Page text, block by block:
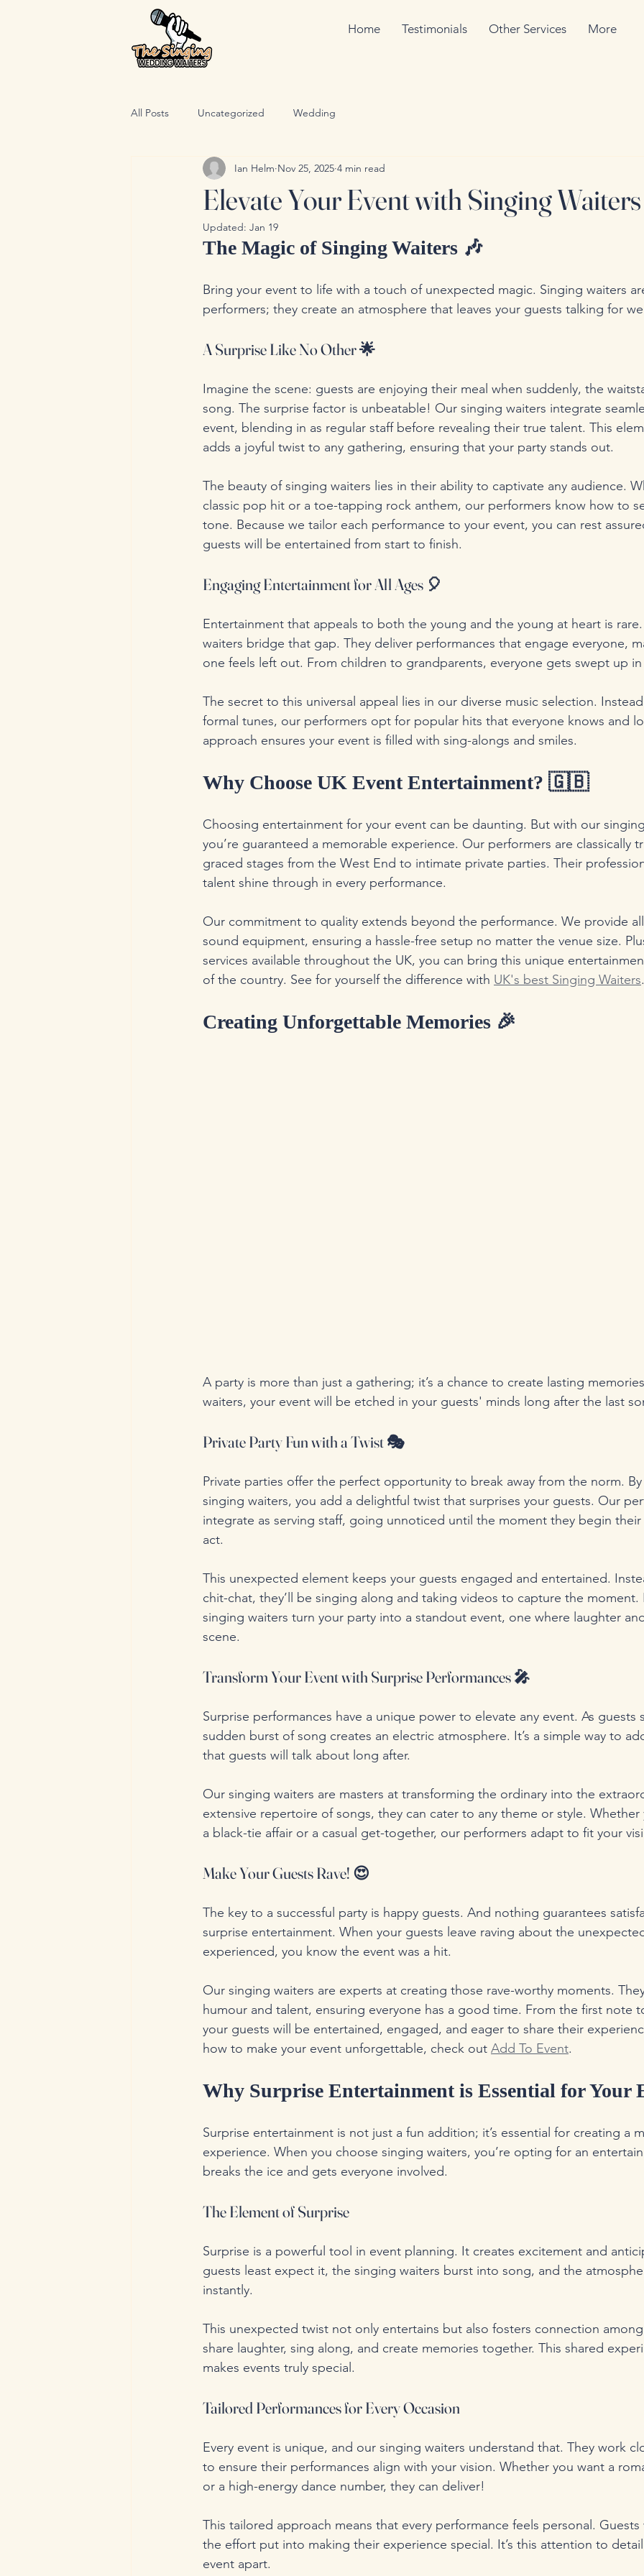
Home Testimonials Other Services More
All Posts Uncategorized Wedding
Elevate Your Event with Singing Waiters
Ian Helm Nov 25, 2025 4 min read
Updated: Jan 19
The Magic of Singing Waiters 🎶
Bring your event to life with a touch of unexpected magic. Singing waiters
performers; they create an atmosphere that leaves your guests talking for
A Surprise Like No Other 🌟
Imagine the scene: guests are enjoying their meal when suddenly, the
song. The surprise factor is unbeatable! Our singing waiters integrate
event, blending in as regular staff before revealing their true talent. This
adds a joyful twist to any gathering, ensuring that your party stands out.
The beauty of singing waiters lies in their ability to captivate any audience.
classic pop hit or a toe-tapping rock anthem, our performers know how to
tone. Because we tailor each performance to your event, you can rest
guests will be entertained from start to finish.
Engaging Entertainment for All Ages 🎈
Entertainment that appeals to both the young and the young at heart is
waiters bridge that gap. They deliver performances that engage everyone,
one feels left out. From children to grandparents, everyone gets swept up
The secret to this universal appeal lies in our diverse music selection.
formal tunes, our performers opt for popular hits that everyone knows and
approach ensures your event is filled with sing-alongs and smiles.
Why Choose UK Event Entertainment? 🇬🇧
Choosing entertainment for your event can be daunting. But with our
you’re guaranteed a memorable experience. Our performers are classically
graced stages from the West End to intimate private parties. Their
talent shine through in every performance.
Our commitment to quality extends beyond the performance. We provide
sound equipment, ensuring a hassle-free setup no matter the venue size.
services available throughout the UK, you can bring this unique
of the country. See for yourself the difference with UK's best Singing Waiters.
Creating Unforgettable Memories 🎉
A party is more than just a gathering; it’s a chance to create lasting
waiters, your event will be etched in your guests' minds long after the last
Private Party Fun with a Twist 🎭
Private parties offer the perfect opportunity to break away from the norm.
singing waiters, you add a delightful twist that surprises your guests. Our
integrate as serving staff, going unnoticed until the moment they begin
act.
This unexpected element keeps your guests engaged and entertained.
chit-chat, they’ll be singing along and taking videos to capture the
singing waiters turn your party into a standout event, one where laughter
scene.
Transform Your Event with Surprise Performances 🎤
Surprise performances have a unique power to elevate any event. As
sudden burst of song creates an electric atmosphere. It’s a simple way to
that guests will talk about long after.
Our singing waiters are masters at transforming the ordinary into the
extensive repertoire of songs, they can cater to any theme or style.
a black-tie affair or a casual get-together, our performers adapt to fit your
Make Your Guests Rave! 😍
The key to a successful party is happy guests. And nothing guarantees
surprise entertainment. When your guests leave raving about the
experienced, you know the event was a hit.
Our singing waiters are experts at creating those rave-worthy moments.
humour and talent, ensuring everyone has a good time. From the first note
your guests will be entertained, engaged, and eager to share their
how to make your event unforgettable, check out Add To Event.
Why Surprise Entertainment is Essential for Your
Surprise entertainment is not just a fun addition; it’s essential for creating a
experience. When you choose singing waiters, you’re opting for an
breaks the ice and gets everyone involved.
The Element of Surprise
Surprise is a powerful tool in event planning. It creates excitement and
guests least expect it, the singing waiters burst into song, and the
instantly.
This unexpected twist not only entertains but also fosters connection
share laughter, sing along, and create memories together. This shared
makes events truly special.
Tailored Performances for Every Occasion
Every event is unique, and our singing waiters understand that. They work
to ensure their performances align with your vision. Whether you want a
or a high-energy dance number, they can deliver!
This tailored approach means that every performance feels personal.
the effort put into making their experience special. It’s this attention to
event apart.